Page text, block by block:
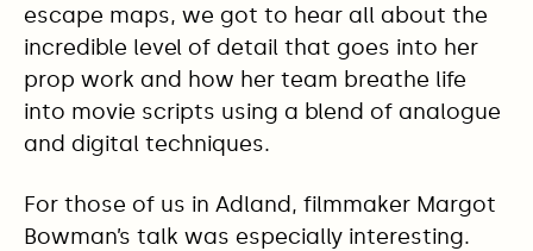
escape maps, we got to hear all about the
incredible level of detail that goes into her
prop work and how her team breathe life
into movie scripts using a blend of analogue
and digital techniques.
For those of us in Adland, filmmaker Margot
Bowman’s talk was especially interesting.